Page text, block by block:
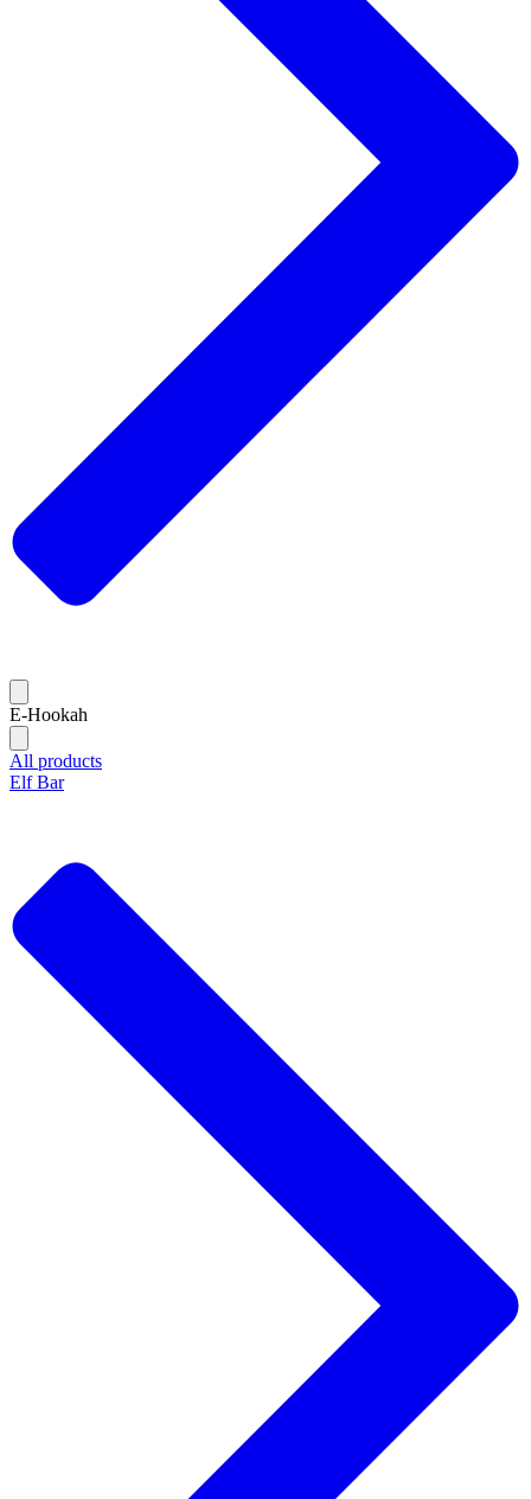
E-Hookah
All products
Elf Bar